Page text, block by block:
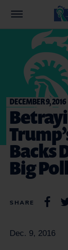
DECEMBER 9, 2016
Backs
Big
SHARE
Dec. 9, 2016